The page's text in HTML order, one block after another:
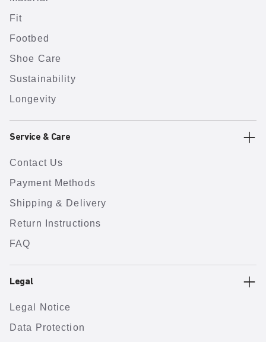
Fit
Footbed
Shoe Care
Sustainability
Longevity
Service & Care
Contact Us
Payment Methods
Shipping & Delivery
Return Instructions
FAQ
Legal
Legal Notice
Data Protection